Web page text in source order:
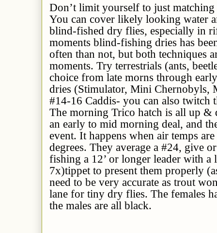
Don’t limit yourself to just
You can cover likely looking water
blind-fished dry flies, especially in
moments blind-fishing dries has
often than not, but both techniques
moments. Try terrestrials (ants,
choice from late morns through
dries (Stimulator, Mini Chernobyls,
#14-16 Caddis- you can also twitch
The morning Trico hatch is all up &
an early to mid morning deal, and
event. It happens when air temps
degrees. They average a #24, give
fishing a 12’ or longer leader with
7x)tippet to present them properly
need to be very accurate as trout
lane for tiny dry flies. The females
the males are all black.